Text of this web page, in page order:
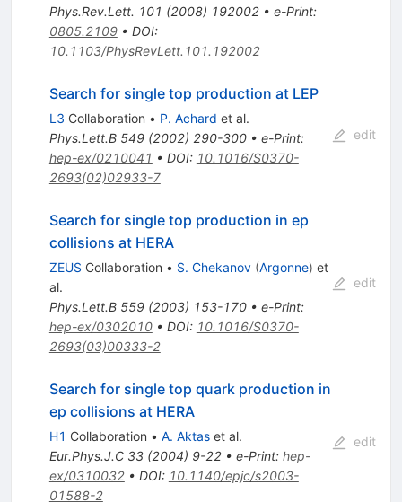
Phys.Rev.Lett. 101 (2008) 192002• e-Print:
0805.2109• DOI:
10.1103/PhysRevLett.101.192002
Search for single top production at LEP
L3 Collaboration • P. Achard et al.
Phys.Lett.B 549(2002) 290-300• e-Print:
hep-ex/0210041 • DOI: 10.1016/S0370-
2693(02)02933-7
edit
Search for single top production in ep
collisions at HERA
ZEUS Collaboration • S. Chekanov (Argonne) et
al.
Phys.Lett.B 559(2003) 153-170• e-Print:
hep-ex/0302010• DOI: 10.1016/S0370-
2693(03)00333-2
edit
Search for single top quark production in
ep collisions at HERA
H1 Collaboration • A. Aktaset al.
Eur.Phys.J.C 33(2004) 9-22• e-Print: hep-
ex/0310032• DOI: 10.1140/epjc/s2003-
01588-2
edit